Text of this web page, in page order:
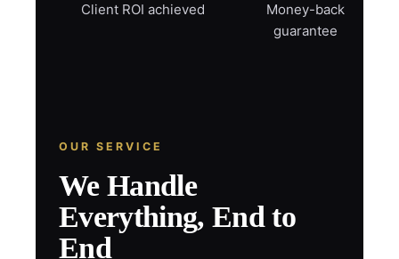
Client ROI achieved
Money-back
guarantee
OUR SERVICE
We Handle
Everything, End to
End